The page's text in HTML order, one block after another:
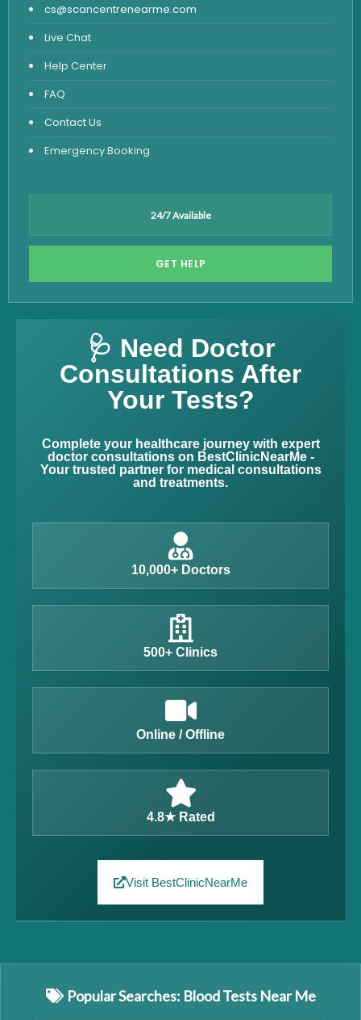
cs@scancentrenearme.com
Live Chat
Help Center
FAQ
Contact Us
Emergency Booking
24/7 Available
GET HELP
🩺 Need Doctor
Consultations After
Your Tests?
Complete your healthcare journey with expert
doctor consultations on BestClinicNearMe -
Your trusted partner for medical consultations
and treatments.
10,000+ Doctors
500+ Clinics
Online / Offline
4.8★ Rated
Visit BestClinicNearMe
Popular Searches: Blood Tests Near Me